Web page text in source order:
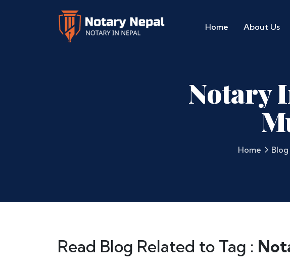
Home About Us
Notary
Home Blog
Read Blog Related to Tag :